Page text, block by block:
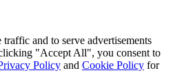
and to serve advertisements
"Accept All", you consent to
Policy and Cookie Policy for